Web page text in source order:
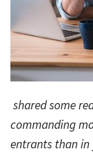
shared some
commanding
entrants than in